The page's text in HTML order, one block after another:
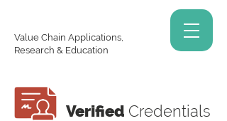
Value Chain Applications,
Research & Education
Verified Credentials